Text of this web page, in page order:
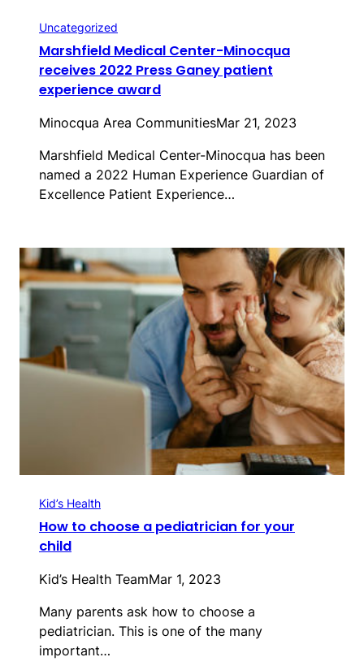
Uncategorized
Marshfield Medical Center-Minocqua
receives 2022 Press Ganey patient
experience award
Minocqua Area CommunitiesMar 21, 2023
Marshfield Medical Center-Minocqua has been
named a 2022 Human Experience Guardian of
Excellence Patient Experience…
Kid’s Health
How to choose a pediatrician for your
child
Kid’s Health TeamMar 1, 2023
Many parents ask how to choose a
pediatrician. This is one of the many
important…